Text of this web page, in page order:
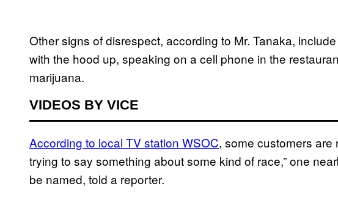
Other signs of disrespect, according to Mr. Tanaka,
with the hood up, speaking on a cell phone in the
marijuana.
VIDEOS BY VICE
According to local TV station WSOC, some customers are
trying to say something about some kind of race,” one
be named, told a reporter.